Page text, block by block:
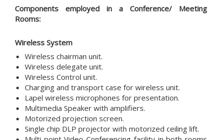
Components employed in a Conference/ Meeting
Rooms:
Wireless System
Wireless chairman unit.
Wireless delegate unit.
Wireless Control unit.
Charging and transport case for wireless unit.
Lapel wireless microphones for presentation.
Multimedia Speaker with amplifiers.
Motorized projection screen.
Single chip DLP projector with motorized ceiling lift.